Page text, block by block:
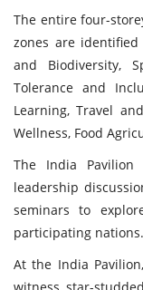
The entire four-
zones are
and Biodiversity,
Tolerance and
Learning, Travel
Wellness, Food
The India
leadership
seminars to
participating nations.
At the India
witness star-